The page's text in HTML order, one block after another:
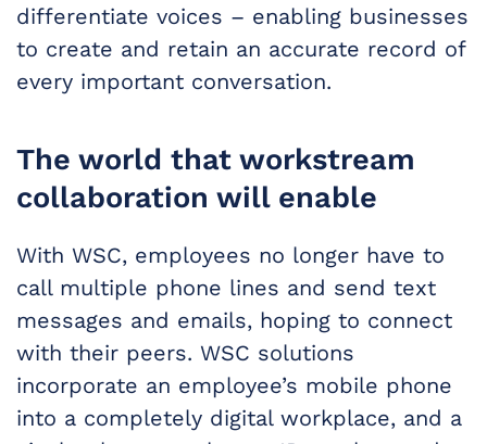
differentiate voices – enabling businesses
to create and retain an accurate record of
every important conversation.
The world that workstream
collaboration will enable
With WSC, employees no longer have to
call multiple phone lines and send text
messages and emails, hoping to connect
with their peers. WSC solutions
incorporate an employee’s mobile phone
into a completely digital workplace, and a